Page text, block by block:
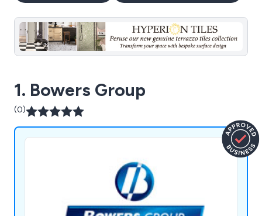
1. Bowers Group
(0)